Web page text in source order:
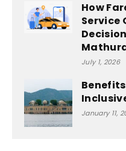
How
Service
July 1, 2026
January 11,